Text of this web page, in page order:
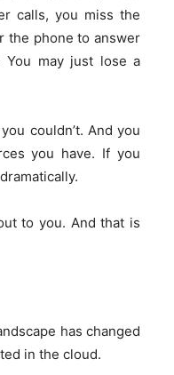
calls, you miss the
the phone to answer
You may just lose a
couldn’t. And you
you have. If you
to you. And that is
has changed
in the cloud.